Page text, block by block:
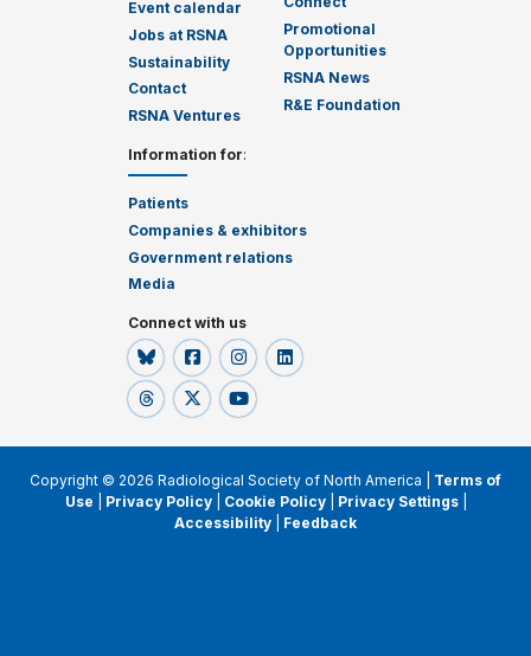
Event calendar
Jobs at RSNA
Sustainability
Contact
RSNA Ventures
Promotional
Opportunities
RSNA News
R&E Foundation
Information for:
Patients
Companies & exhibitors
Government relations
Media
Connect with us
Copyright © 2026 Radiological Society of North America | Terms of
Use
Privacy Policy| Cookie Policy| Privacy Settings|
Accessibility
Feedback